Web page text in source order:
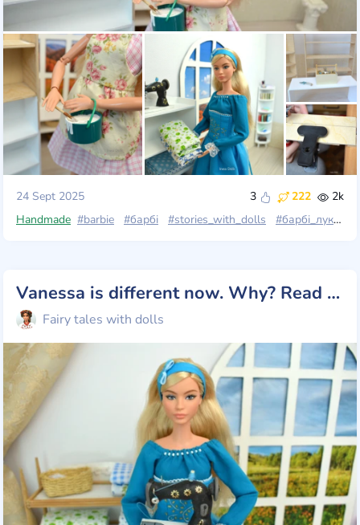
24 Sept 2025 3 222
2k
Handmade #barbie #барбі #stories_with_dolls #барбі_лукс
Vanessa is different now. Why? Read the post 💗
Fairy tales with dolls